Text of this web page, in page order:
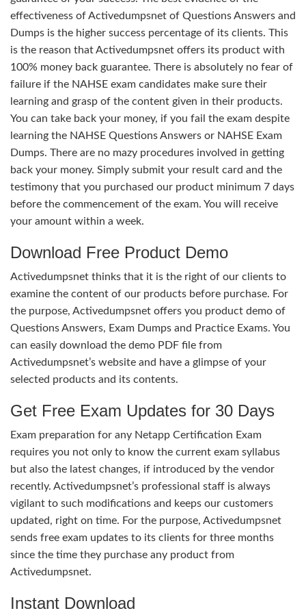
effectiveness of Activedumpsnet of Questions Answers and
Dumps is the higher success percentage of its clients. This
is the reason that Activedumpsnet offers its product with
100% money back guarantee. There is absolutely no fear of
failure if the NAHSE exam candidates make sure their
learning and grasp of the content given in their products.
You can take back your money, if you fail the exam despite
learning the NAHSE Questions Answers or NAHSE Exam
Dumps. There are no mazy procedures involved in getting
back your money. Simply submit your result card and the
testimony that you purchased our product minimum 7 days
before the commencement of the exam. You will receive
your amount within a week.
Download Free Product Demo
Activedumpsnet thinks that it is the right of our clients to
examine the content of our products before purchase. For
the purpose, Activedumpsnet offers you product demo of
Questions Answers, Exam Dumps and Practice Exams. You
can easily download the demo PDF file from
Activedumpsnet’s website and have a glimpse of your
selected products and its contents.
Get Free Exam Updates for 30 Days
Exam preparation for any Netapp Certification Exam
requires you not only to know the current exam syllabus
but also the latest changes, if introduced by the vendor
recently. Activedumpsnet’s professional staff is always
vigilant to such modifications and keeps our customers
updated, right on time. For the purpose, Activedumpsnet
sends free exam updates to its clients for three months
since the time they purchase any product from
Activedumpsnet.
Instant Download